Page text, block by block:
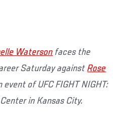
Waterson faces the
Saturday againstRose
of UFC FIGHT NIGHT:
in Kansas City.